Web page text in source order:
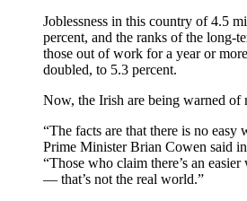
Joblessness in this country of 4.5
percent, and the ranks of the long-
those out of work for a year or
doubled, to 5.3 percent.
Now, the Irish are being warned of
“The facts are that there is no easy
Prime Minister Brian Cowen said
“Those who claim there’s an
— that’s not the real world.”